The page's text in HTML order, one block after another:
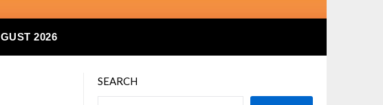
2026
SEARCH